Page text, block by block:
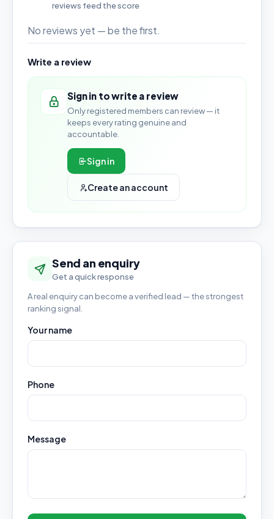
reviews feed the score
No reviews yet — be the first.
Write a review
Sign in to write a review
Only registered members can review — it
keeps every rating genuine and
accountable.
Sign in
Create an account
Send an enquiry
Get a quick response
A real enquiry can become a verified lead — the strongest
ranking signal.
Your name
Phone
Message